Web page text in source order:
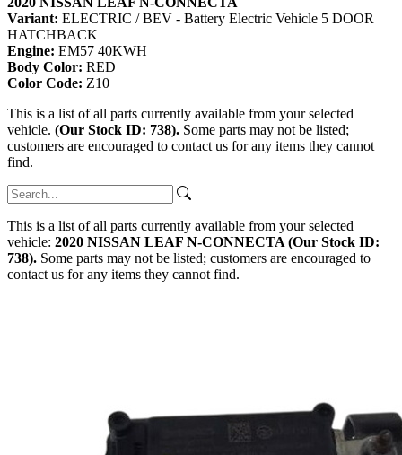
Variant: ELECTRIC / BEV - Battery Electric Vehicle 5 DOOR
HATCHBACK
Engine: EM57 40KWH
Body Color: RED
Color Code: Z10
This is a list of all parts currently available from your selected
vehicle. (Our Stock ID: 738). Some parts may not be listed;
customers are encouraged to contact us for any items they cannot
find.
This is a list of all parts currently available from your selected
vehicle: 2020 NISSAN LEAF N-CONNECTA (Our Stock ID:
738). Some parts may not be listed; customers are encouraged to
contact us for any items they cannot find.